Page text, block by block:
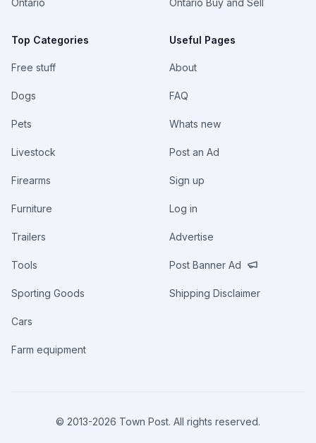
Ontario
Top Categories
Free stuff
Dogs
Pets
Livestock
Firearms
Furniture
Trailers
Tools
Sporting Goods
Cars
Farm equipment
Ontario Buy and Sell
Useful Pages
About
FAQ
Whats new
Post an Ad
Sign up
Log in
Advertise
Post Banner Ad
Shipping Disclaimer
© 2013-2026 Town Post. All rights reserved.